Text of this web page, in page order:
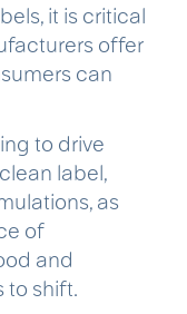
it is critical
offer
can
to drive
label,
as
of
and
to shift.